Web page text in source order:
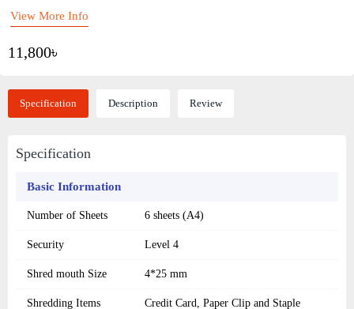
11,800৳
View More Info
Specification Description Review
Specification
Basic Information
Number of Sheets 6 sheets (A4)
Security Level 4
Shred mouth Size 4*25 mm
Shredding Items Credit Card, Paper Clip and Staple